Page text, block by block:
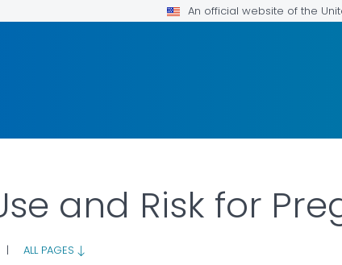
An official website of the
and Risk for
| ALL PAGES